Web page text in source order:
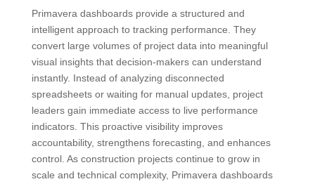
Primavera dashboards provide a structured and
intelligent approach to tracking performance. They
convert large volumes of project data into meaningful
visual insights that decision-makers can understand
instantly. Instead of analyzing disconnected
spreadsheets or waiting for manual updates, project
leaders gain immediate access to live performance
indicators. This proactive visibility improves
accountability, strengthens forecasting, and enhances
control. As construction projects continue to grow in
scale and technical complexity, Primavera dashboards